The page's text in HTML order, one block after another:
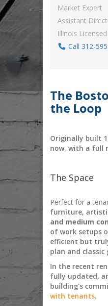
Market Expert
Assistant
Illinois
Call 312-
The
the Loop
Originally built
now, with a full
The Space
Perfect for a
furniture,
and medium
of work setups
efficient but
plan and classic
In the recent
fully updated,
building’s
with tenants.